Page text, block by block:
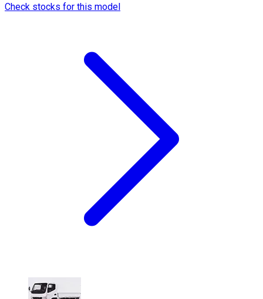
Check stocks for this model